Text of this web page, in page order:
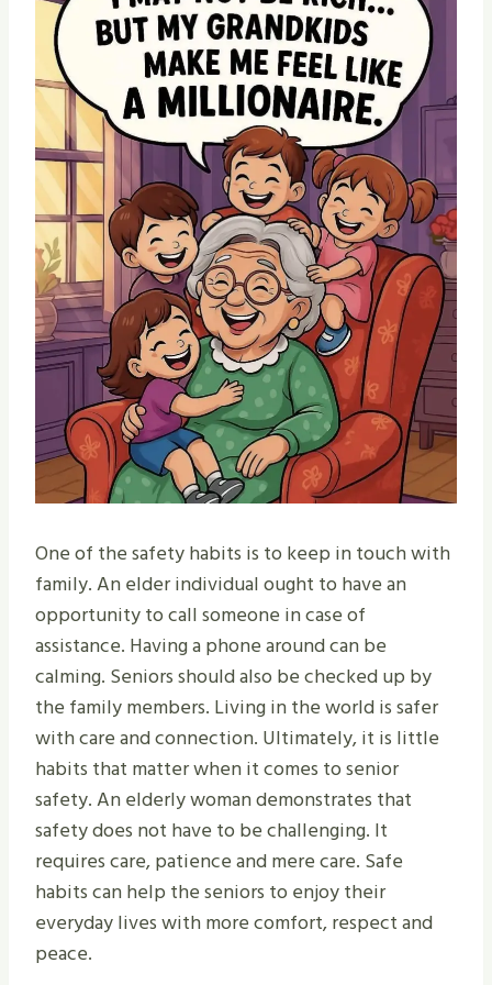
One of the safety habits is to keep in touch with
family. An elder individual ought to have an
opportunity to call someone in case of
assistance. Having a phone around can be
calming. Seniors should also be checked up by
the family members. Living in the world is safer
with care and connection. Ultimately, it is little
habits that matter when it comes to senior
safety. An elderly woman demonstrates that
safety does not have to be challenging. It
requires care, patience and mere care. Safe
habits can help the seniors to enjoy their
everyday lives with more comfort, respect and
peace.